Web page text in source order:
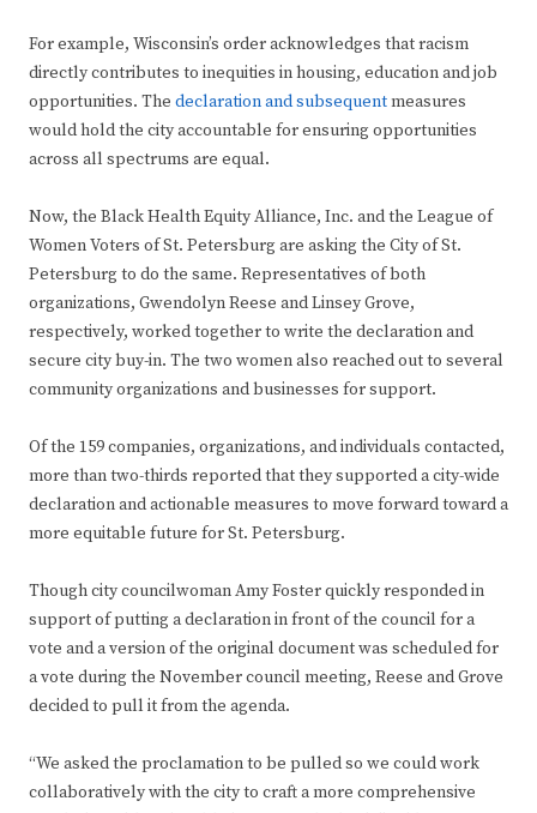
For example, Wisconsin’s order acknowledges that racism
directly contributes to inequities in housing, education and job
opportunities. The declaration and subsequentmeasures
would hold the city accountable for ensuring opportunities
across all spectrums are equal.
Now, the Black Health Equity Alliance, Inc. and the League of
Women Voters of St. Petersburg are asking the City of St.
Petersburg to do the same. Representatives of both
organizations, Gwendolyn Reese and Linsey Grove,
respectively, worked together to write the declaration and
secure city buy-in. The two women also reached out to several
community organizations and businesses for support.
Of the 159 companies, organizations, and individuals contacted,
more than two-thirds reported that they supported a city-wide
declaration and actionable measures to move forward toward a
more equitable future for St. Petersburg.
Though city councilwoman Amy Foster quickly responded in
support of putting a declaration in front of the council for a
vote and a version of the original document was scheduled for
a vote during the November council meeting, Reese and Grove
decided to pull it from the agenda.
“We asked the proclamation to be pulled so we could work
collaboratively with the city to craft a more comprehensive